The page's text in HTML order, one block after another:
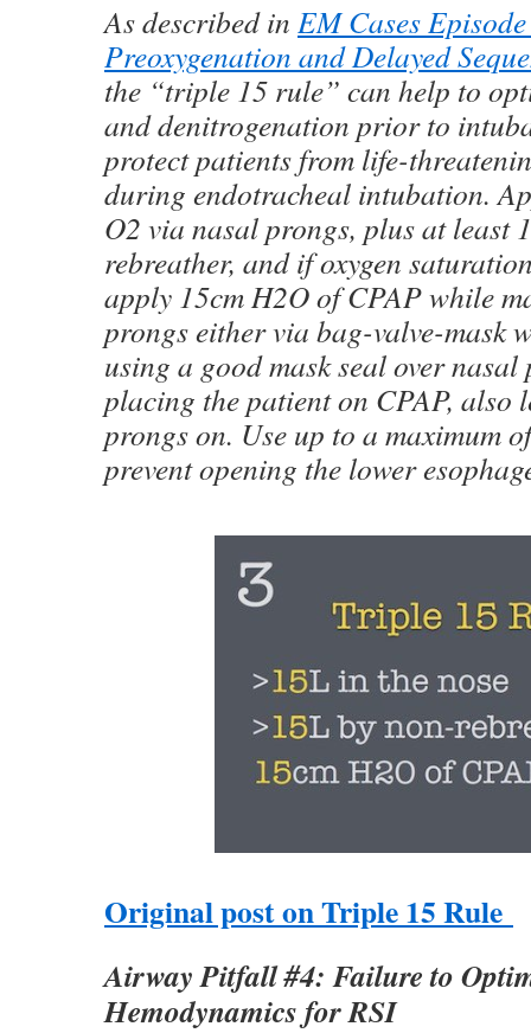
As described in EM Cases
Preoxygenation and Delayed
the “triple 15 rule” can help to
and denitrogenation prior to
protect patients from life-
during endotracheal intubation.
O2 via nasal prongs, plus at least
rebreather, and if oxygen
apply 15cm H2O of CPAP while
prongs either via bag-valve-mask
using a good mask seal over
placing the patient on CPAP, also
prongs on. Use up to a maximum
prevent opening the lower
Original post on Triple 15 Rule
Airway Pitfall #4: Failure to
Hemodynamics for RSI